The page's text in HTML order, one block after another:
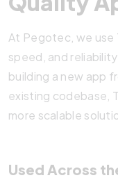
At Pegotec, we use
speed, and
building a new app
existing codebase,
more scalable
Used Across